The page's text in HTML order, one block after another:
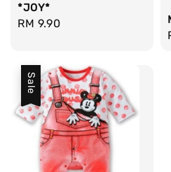
*JOY*
Regular
RM 9.90
Sale